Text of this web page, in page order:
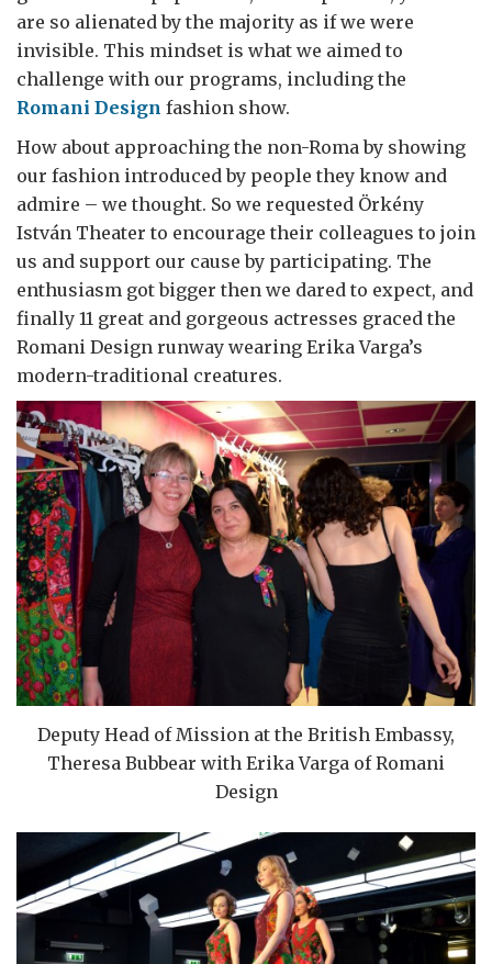
are so alienated by the majority as if we were
invisible. This mindset is what we aimed to
challenge with our programs, including the
Romani Design fashion show.
How about approaching the non-Roma by showing
our fashion introduced by people they know and
admire – we thought. So we requested Örkény
István Theater to encourage their colleagues to join
us and support our cause by participating. The
enthusiasm got bigger then we dared to expect, and
finally 11 great and gorgeous actresses graced the
Romani Design runway wearing Erika Varga’s
modern-traditional creatures.
Deputy Head of Mission at the British Embassy,
Theresa Bubbear with Erika Varga of Romani
Design